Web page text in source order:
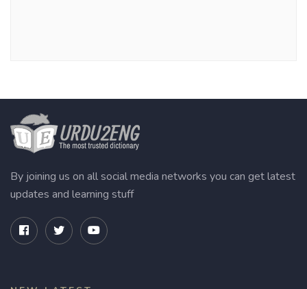
By joining us on all social media networks you can get latest
updates and learning stuff